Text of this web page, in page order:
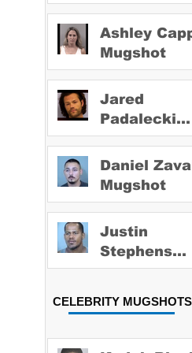
Ashley
Mugshot
Jared
Padalecki
Mugshot
Daniel
Mugshot
Justin
Stephens
Mugshot
CELEBRITY MUGSHOTS